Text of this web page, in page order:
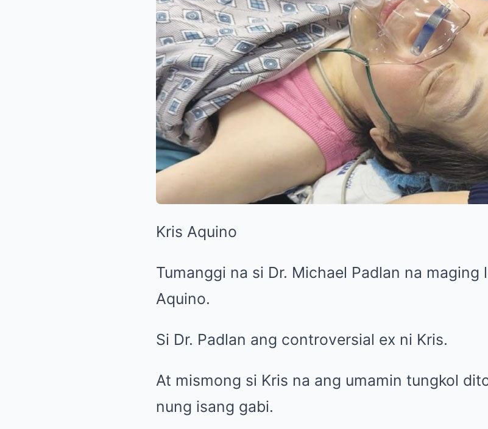
Kris Aquino
Tumanggi na si Dr. Michael Padlan na maging
Aquino.
Si Dr. Padlan ang controversial ex ni Kris.
At mismong si Kris na ang umamin tungkol
nung isang gabi.